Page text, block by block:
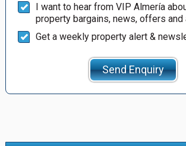
I want to hear from VIP Almería
property bargains, news, offers and
Get a weekly property alert &
Send Enquiry